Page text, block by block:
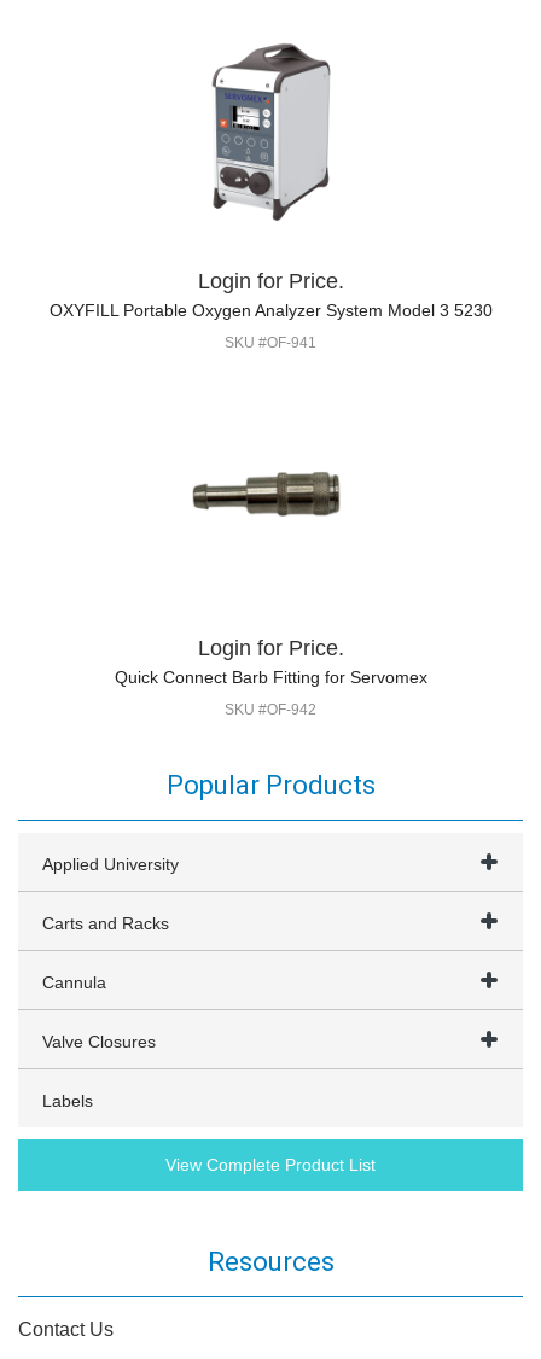
Login for Price.
OXYFILL Portable Oxygen Analyzer System Model 3 5230
SKU #OF-941
Login for Price.
Quick Connect Barb Fitting for Servomex
SKU #OF-942
Popular Products
Applied University
Carts and Racks
Cannula
Valve Closures
Labels
View Complete Product List
Resources
Contact Us